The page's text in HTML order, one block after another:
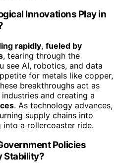
Innovations Play in
rapidly, fueled by
, tearing through the
see AI, robotics, and data
for metals like copper,
breakthroughs act as
and creating a
. As technology advances,
supply chains into
a rollercoaster ride.
Policies
Stability?